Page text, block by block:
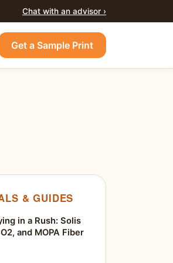
Chat with an advisor ›
Get a Sample Print
& GUIDES
in a Rush: Solis
and MOPA Fiber